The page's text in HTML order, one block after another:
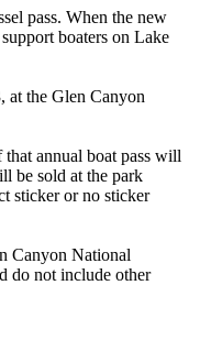
pass. When the new
boaters on Lake
at the Glen Canyon
that annual boat pass will
be sold at the park
sticker or no sticker
Canyon National
do not include other